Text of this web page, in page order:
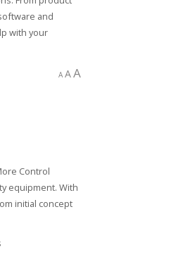
and
with your
A AA
Control
equipment. With
initial concept